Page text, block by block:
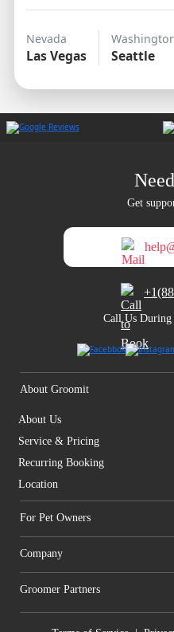
Nevada
Las Vegas Seattle
Get
Call Us
About Groomit
About Us
Service & Pricing
Recurring Booking
Location
For Pet Owners
Company
Groomer Partners